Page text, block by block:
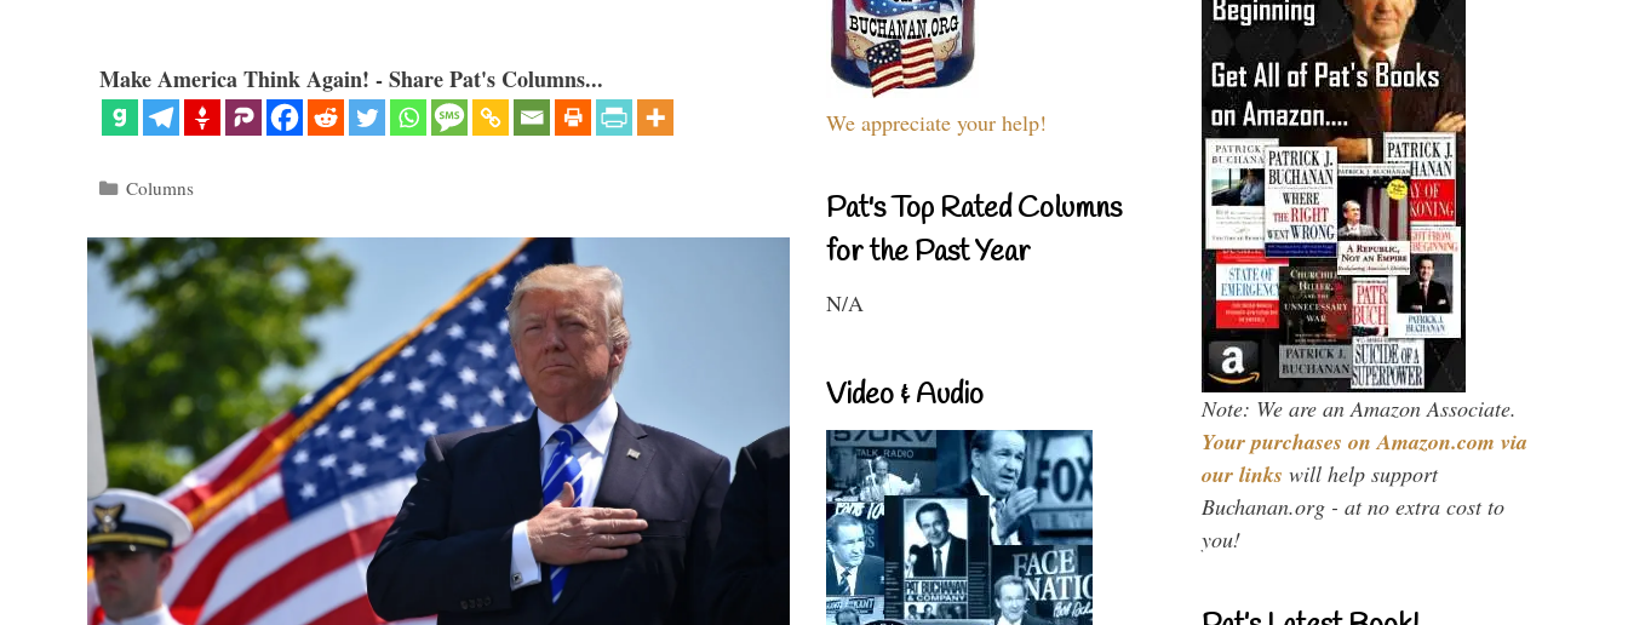
Make America Think Again! - Share Pat's Columns...
Categories
Columns
We appreciate your help!
Pat's Top Rated Columns
for the Past Year
N/A
Video & Audio Note: We are an Amazon Associate.
Your purchases on Amazon.com via
our links will help support
Buchanan.org - at no extra cost to
you!